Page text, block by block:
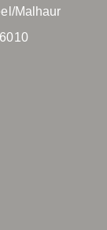
Malhaur